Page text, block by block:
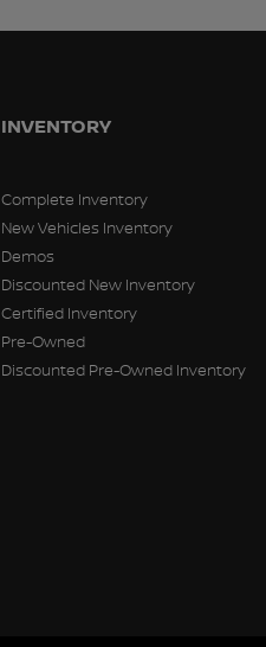
INVENTORY
Complete Inventory
New Vehicles Inventory
Demos
Discounted New Inventory
Certified Inventory
Pre-Owned
Discounted Pre-Owned Inventory